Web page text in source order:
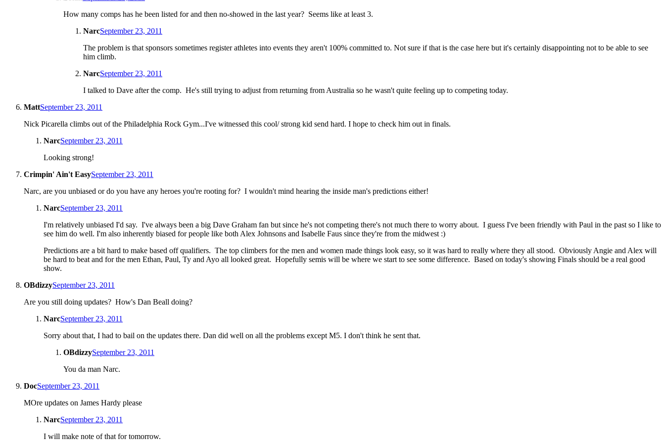
How many comps has he been listed for and then no-showed in the last year? Seems like at least 3.
NarcSeptember 23, 2011
The problem is that sponsors sometimes register athletes into events they aren't 100% committed to. Not sure if that is the case here but it's certainly disappointing not to be able to see
him climb.
NarcSeptember 23, 2011
I talked to Dave after the comp. He's still trying to adjust from returning from Australia so he wasn't quite feeling up to competing today.
MattSeptember 23, 2011
Nick Picarella climbs out of the Philadelphia Rock Gym...I've witnessed this cool/ strong kid send hard. I hope to check him out in finals.
NarcSeptember 23, 2011
Looking strong!
Crimpin' Ain't EasySeptember 23, 2011
Narc, are you unbiased or do you have any heroes you're rooting for? I wouldn't mind hearing the inside man's predictions either!
NarcSeptember 23, 2011
I'm relatively unbiased I'd say. I've always been a big Dave Graham fan but since he's not competing there's not much there to worry about. I guess I've been friendly with Paul in the past so I like to
see him do well. I'm also inherently biased for people like both Alex Johnsons and Isabelle Faus since they're from the midwest :)
Predictions are a bit hard to make based off qualifiers. The top climbers for the men and women made things look easy, so it was hard to really where they all stood. Obviously Angie and Alex will
be hard to beat and for the men Ethan, Paul, Ty and Ayo all looked great. Hopefully semis will be where we start to see some difference. Based on today's showing Finals should be a real good
show.
OBdizzySeptember 23, 2011
Are you still doing updates? How's Dan Beall doing?
NarcSeptember 23, 2011
Sorry about that, I had to bail on the updates there. Dan did well on all the problems except M5. I don't think he sent that.
OBdizzySeptember 23, 2011
You da man Narc.
DocSeptember 23, 2011
MOre updates on James Hardy please
NarcSeptember 23, 2011
I will make note of that for tomorrow.